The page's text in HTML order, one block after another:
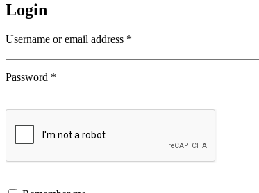
Login
Username or email address *
Password *